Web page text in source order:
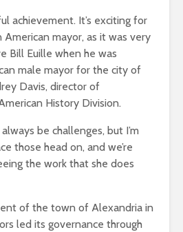
achievement. It’s exciting for
mayor, as it was very
Bill Euille when he was
male mayor for the city of
Davis, director of
History Division.
be challenges, but I’m
those head on, and we’re
the work that she does
of the town of Alexandria in
led its governance through